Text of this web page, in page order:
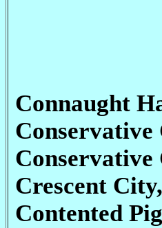
Connaught
Crescent
Contented